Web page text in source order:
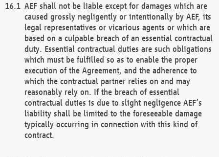
AEF shall not be liable except for damages which are
caused grossly negligently or intentionally by AEF, its
legal representatives or vicarious agents or which are
based on a culpable breach of an essential contractual
duty. Essential contractual duties are such obligations
which must be fulfilled so as to enable the proper
execution of the Agreement, and the adherence to
which the contractual partner relies on and may
reasonably rely on. If the breach of essential
contractual duties is due to slight negligence AEF’s
liability shall be limited to the foreseeable damage
typically occurring in connection with this kind of
contract.